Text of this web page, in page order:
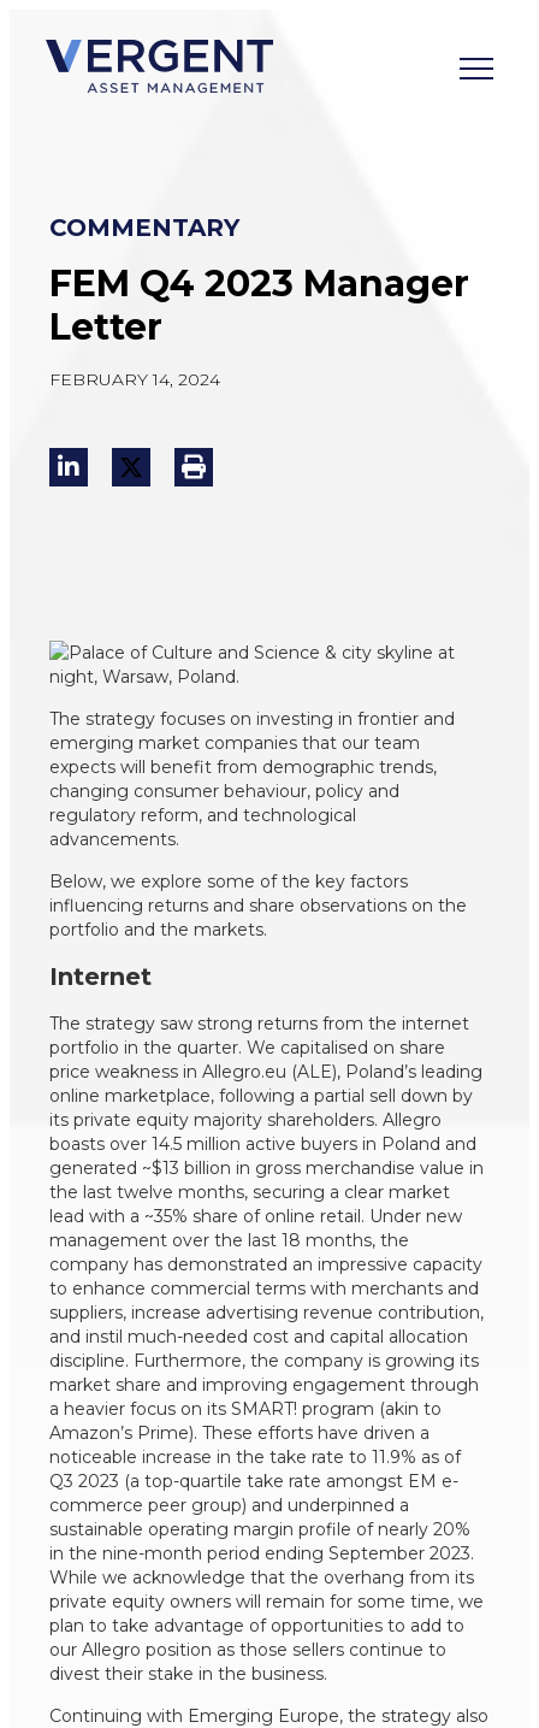
content
COMMENTARY
FEM Q4 2023 Manager
Letter
FEBRUARY 14, 2024
The strategy focuses on investing in frontier and
emerging market companies that our team
expects will benefit from demographic trends,
changing consumer behaviour, policy and
regulatory reform, and technological
advancements.
Below, we explore some of the key factors
influencing returns and share observations on the
portfolio and the markets.
Internet
The strategy saw strong returns from the internet
portfolio in the quarter. We capitalised on share
price weakness in Allegro.eu (ALE), Poland’s leading
online marketplace, following a partial sell down by
its private equity majority shareholders. Allegro
boasts over 14.5 million active buyers in Poland and
generated ~$13 billion in gross merchandise value in
the last twelve months, securing a clear market
lead with a ~35% share of online retail. Under new
management over the last 18 months, the
company has demonstrated an impressive capacity
to enhance commercial terms with merchants and
suppliers, increase advertising revenue contribution,
and instil much-needed cost and capital allocation
discipline. Furthermore, the company is growing its
market share and improving engagement through
a heavier focus on its SMART! program (akin to
Amazon’s Prime). These efforts have driven a
noticeable increase in the take rate to 11.9% as of
Q3 2023 (a top-quartile take rate amongst EM e-
commerce peer group) and underpinned a
sustainable operating margin profile of nearly 20%
in the nine-month period ending September 2023.
While we acknowledge that the overhang from its
private equity owners will remain for some time, we
plan to take advantage of opportunities to add to
our Allegro position as those sellers continue to
divest their stake in the business.
Continuing with Emerging Europe, the strategy also